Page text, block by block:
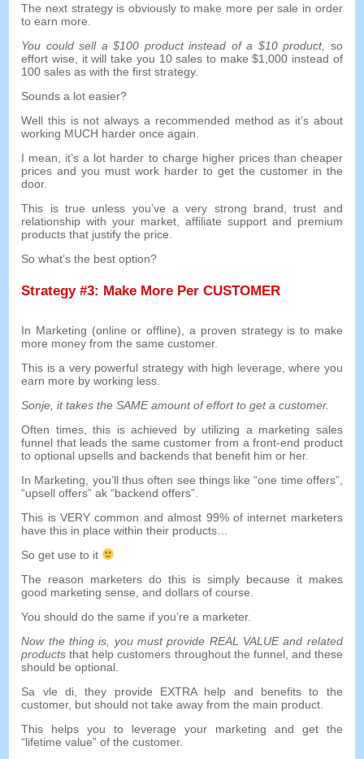
The next strategy is obviously to make more per sale in order
to earn more
You could sell a $100 product instead of a $10product,
so
effort wise
it will take you 10sales to make $1,000 instead of
100sales as with the first strategy.
Sounds a lot easier?
Well this is not always a recommended method as it’s about
working MUCH harder once again
I mean
it’s a lot harder to charge higher prices than cheaper
prices and you must work harder to get the customer in the
door.
This is true unless you’ve a very strong brand ,trust and
relationship with your market
affiliate support and premium
products that justify the price
So what’s the best option?
Strategy#3: Make More Per CUSTOMER
In Marketing (online or offline),a proven strategy is to make
more money from the same customer.
This is a very powerful strategy with high leverage ,where you
earn more by working less
Sonje,it takes the SAME amount of effort to get a customer.
Often times,this is achieved by utilizing a marketing sales
funnel that leads the same customer from a front-end product
to optional upsells and backends that benefit him or her.
In Marketing
you’ll thus often see things like “one time offers”,
“upsell offers” ak “backend offers”.
This is VERY common and almost 99%of internet marketers
have this in place within their products
So get use to it
The reason marketers do this is simply because it makes
good marketing sense ,and dollars of course
You should do the same if you’re a marketer.
Now the thing is
you must provide REAL VALUE and related
products that help customers throughout the funnel, and these
should be optional
Sa vle di,they provide EXTRA help and benefits to the
customer, but should not take away from the main product
This helps you to leverage your marketing and get the
“lifetime value”of the customer.